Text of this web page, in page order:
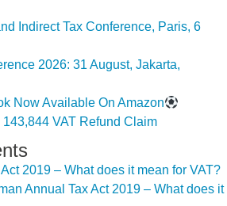
Indirect Tax Conference, Paris, 6
2026: 31 August, Jakarta,
Now Available On Amazon
VAT Refund Claim
2019 – What does it mean for VAT?
Annual Tax Act 2019 – What does it